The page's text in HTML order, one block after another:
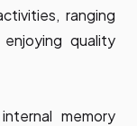
ranging
quality
memory